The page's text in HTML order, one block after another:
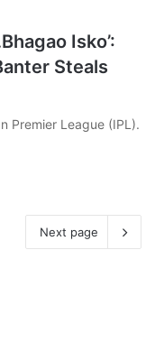
Isko’:
Steals
Premier League (IPL).
Next page